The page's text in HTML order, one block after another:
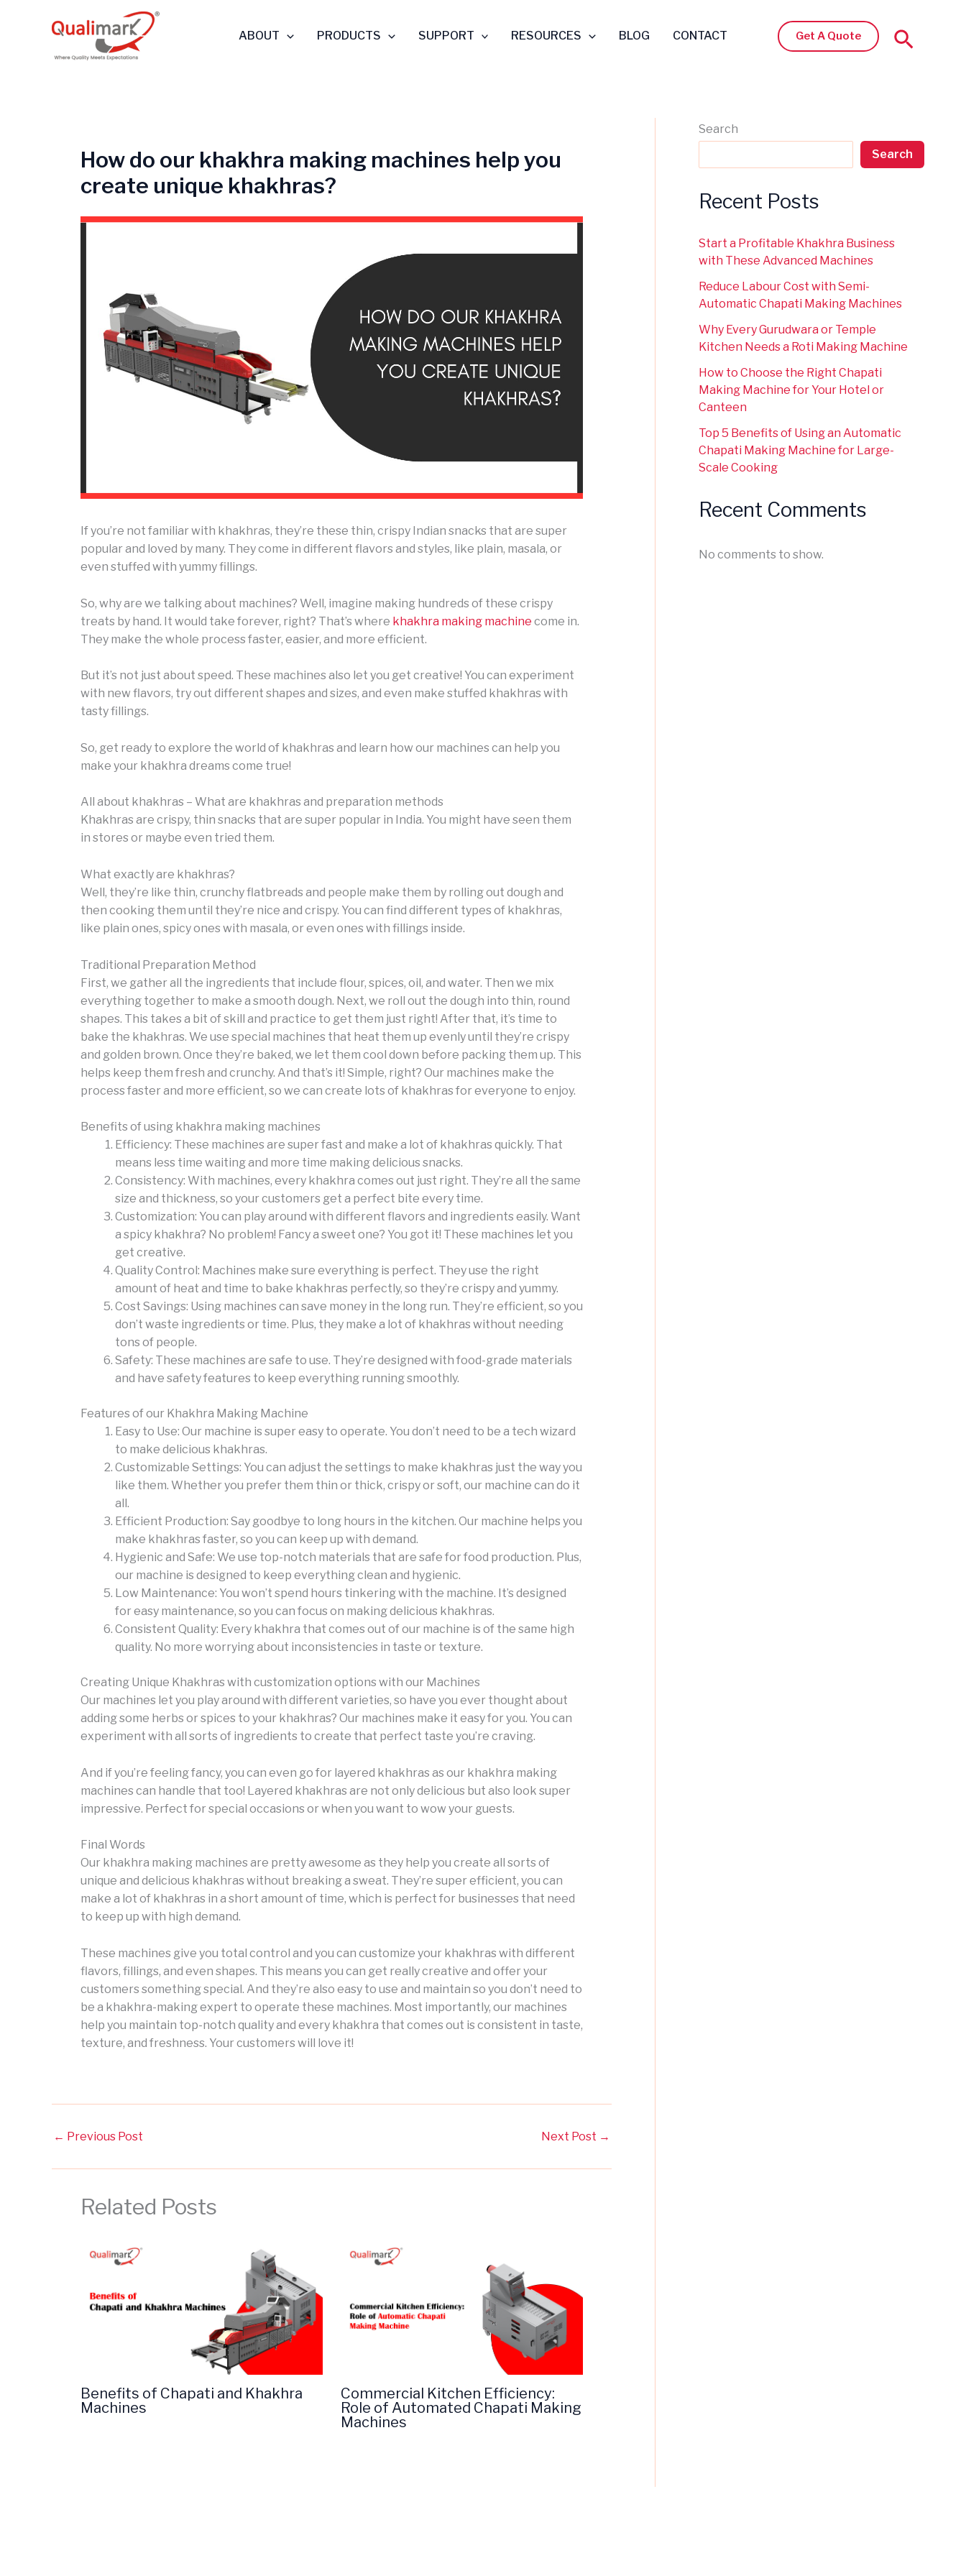
ABOUT PRODUCTS SUPPORT RESOURCES BLOG CONTACT Get A Quote Search
How do our khakhra making machines help you
create unique khakhras?
If you’re not familiar with khakhras, they’re these thin, crispy Indian snacks that are super
popular and loved by many. They come in different flavors and styles, like plain, masala, or
even stuffed with yummy fillings.
So, why are we talking about machines? Well, imagine making hundreds of these crispy
treats by hand. It would take forever, right? That’s where khakhra making machine come in.
They make the whole process faster, easier, and more efficient.
But it’s not just about speed. These machines also let you get creative! You can experiment
with new flavors, try out different shapes and sizes, and even make stuffed khakhras with
tasty fillings.
So, get ready to explore the world of khakhras and learn how our machines can help you
make your khakhra dreams come true!
All about khakhras – What are khakhras and preparation methods
Khakhras are crispy, thin snacks that are super popular in India. You might have seen them
in stores or maybe even tried them.
What exactly are khakhras?
Well, they’re like thin, crunchy flatbreads and people make them by rolling out dough and
then cooking them until they’re nice and crispy. You can find different types of khakhras,
like plain ones, spicy ones with masala, or even ones with fillings inside.
Traditional Preparation Method
First, we gather all the ingredients that include flour, spices, oil, and water. Then we mix
everything together to make a smooth dough. Next, we roll out the dough into thin, round
shapes. This takes a bit of skill and practice to get them just right! After that, it’s time to
bake the khakhras. We use special machines that heat them up evenly until they’re crispy
and golden brown. Once they’re baked, we let them cool down before packing them up. This
helps keep them fresh and crunchy. And that’s it! Simple, right? Our machines make the
process faster and more efficient, so we can create lots of khakhras for everyone to enjoy.
Benefits of using khakhra making machines
Efficiency: These machines are super fast and make a lot of khakhras quickly. That
means less time waiting and more time making delicious snacks.
Consistency: With machines, every khakhra comes out just right. They’re all the same
size and thickness, so your customers get a perfect bite every time.
Customization: You can play around with different flavors and ingredients easily. Want
a spicy khakhra? No problem! Fancy a sweet one? You got it! These machines let you
get creative.
Quality Control: Machines make sure everything is perfect. They use the right
amount of heat and time to bake khakhras perfectly, so they’re crispy and yummy.
Cost Savings: Using machines can save money in the long run. They’re efficient, so you
don’t waste ingredients or time. Plus, they make a lot of khakhras without needing
tons of people.
Safety: These machines are safe to use. They’re designed with food-grade materials
and have safety features to keep everything running smoothly.
Features of our Khakhra Making Machine
Easy to Use: Our machine is super easy to operate. You don’t need to be a tech wizard
to make delicious khakhras.
Customizable Settings: You can adjust the settings to make khakhras just the way you
like them. Whether you prefer them thin or thick, crispy or soft, our machine can do it
all.
Efficient Production: Say goodbye to long hours in the kitchen. Our machine helps you
make khakhras faster, so you can keep up with demand.
Hygienic and Safe: We use top-notch materials that are safe for food production. Plus,
our machine is designed to keep everything clean and hygienic.
Low Maintenance: You won’t spend hours tinkering with the machine. It’s designed
for easy maintenance, so you can focus on making delicious khakhras.
Consistent Quality: Every khakhra that comes out of our machine is of the same high
quality. No more worrying about inconsistencies in taste or texture.
Creating Unique Khakhras with customization options with our Machines
Our machines let you play around with different varieties, so have you ever thought about
adding some herbs or spices to your khakhras? Our machines make it easy for you. You can
experiment with all sorts of ingredients to create that perfect taste you’re craving.
And if you’re feeling fancy, you can even go for layered khakhras as our khakhra making
machines can handle that too! Layered khakhras are not only delicious but also look super
impressive. Perfect for special occasions or when you want to wow your guests.
Final Words
Our khakhra making machines are pretty awesome as they help you create all sorts of
unique and delicious khakhras without breaking a sweat. They’re super efficient, you can
make a lot of khakhras in a short amount of time, which is perfect for businesses that need
to keep up with high demand.
These machines give you total control and you can customize your khakhras with different
flavors, fillings, and even shapes. This means you can get really creative and offer your
customers something special. And they’re also easy to use and maintain so you don’t need to
be a khakhra-making expert to operate these machines. Most importantly, our machines
help you maintain top-notch quality and every khakhra that comes out is consistent in taste,
texture, and freshness. Your customers will love it!
← Previous Post Next Post →
Related Posts
Benefits of Chapati and Khakhra
Machines
Commercial Kitchen Efficiency:
Role of Automated Chapati Making
Machines
Search
Search
Recent Posts
Start a Profitable Khakhra Business
with These Advanced Machines
Reduce Labour Cost with Semi-
Automatic Chapati Making Machines
Why Every Gurudwara or Temple
Kitchen Needs a Roti Making Machine
How to Choose the Right Chapati
Making Machine for Your Hotel or
Canteen
Top 5 Benefits of Using an Automatic
Chapati Making Machine for Large-
Scale Cooking
Recent Comments
No comments to show.